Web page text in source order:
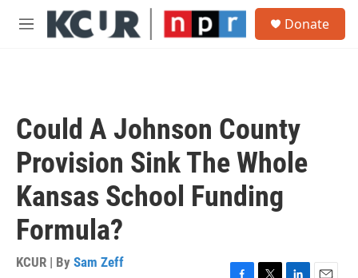
Skip to main content
M
Donate
Could A Johnson County
Provision Sink The Whole
Kansas School Funding
Formula?
KCUR | By Sam Zeff